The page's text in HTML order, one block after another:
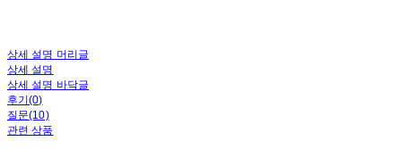
상세 설명 머리글
상세 설명
상세 설명 바닥글
후기(0)
질문(10)
관련 상품